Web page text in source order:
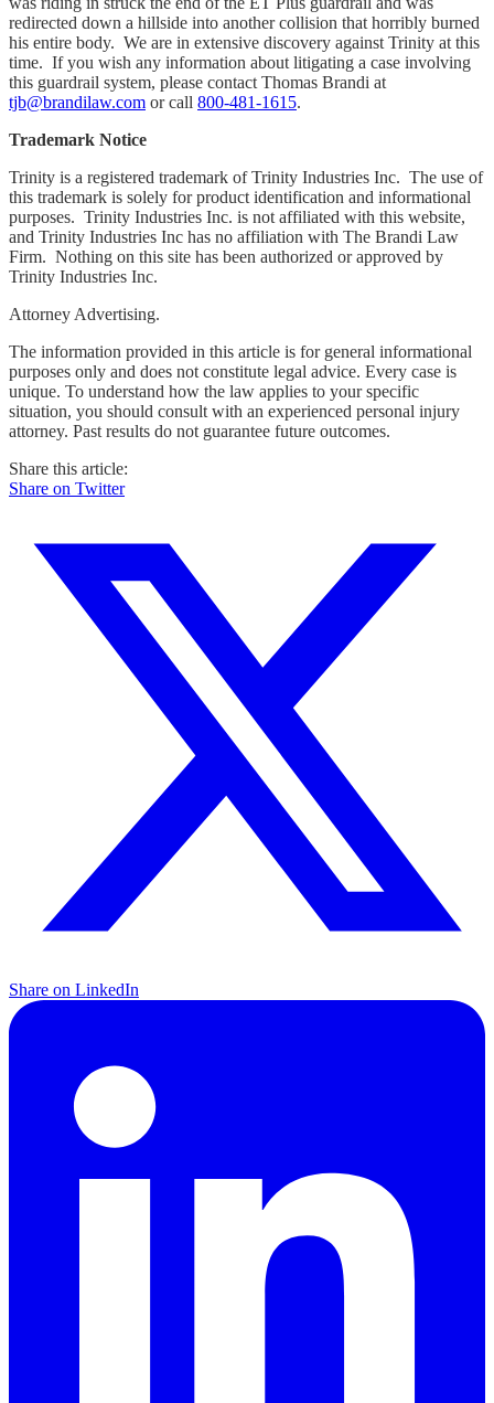
redirected down a hillside into another collision that horribly burned
his entire body. We are in extensive discovery against Trinity at this
time. If you wish any information about litigating a case involving
this guardrail system, please contact Thomas Brandi at
tjb@brandilaw.com or call 800-481-1615.
Trademark Notice
Trinity is a registered trademark of Trinity Industries Inc. The use of
this trademark is solely for product identification and informational
purposes. Trinity Industries Inc. is not affiliated with this website,
and Trinity Industries Inc has no affiliation with The Brandi Law
Firm. Nothing on this site has been authorized or approved by
Trinity Industries Inc.
Attorney Advertising.
The information provided in this article is for general informational
purposes only and does not constitute legal advice. Every case is
unique. To understand how the law applies to your specific
situation, you should consult with an experienced personal injury
attorney. Past results do not guarantee future outcomes.
Share this article:
Share on Twitter
Share on LinkedIn